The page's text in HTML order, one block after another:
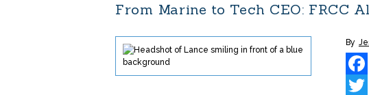
From Marine to Tech CEO: FRCC
By